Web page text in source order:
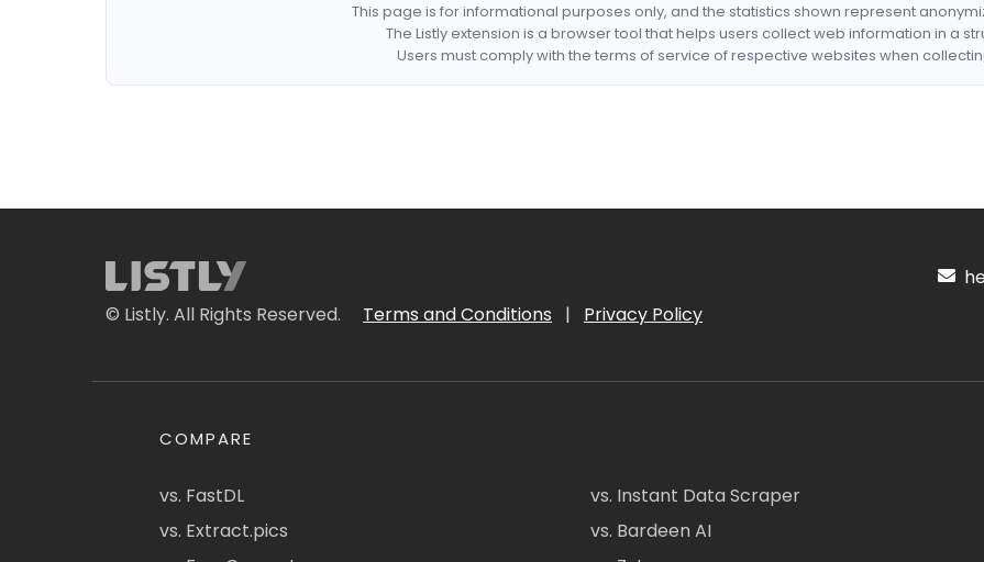
This page is for informational purposes only, and the statistics shown represent
The Listly extension is a browser tool that helps users collect web information in a
Users must comply with the terms of service of respective websites when
© Listly. All Rights Reserved. Terms and Conditions | Privacy Policy
COMPARE
vs. FastDL
vs. Extract.pics
vs. Instant Data Scraper
vs. Bardeen AI